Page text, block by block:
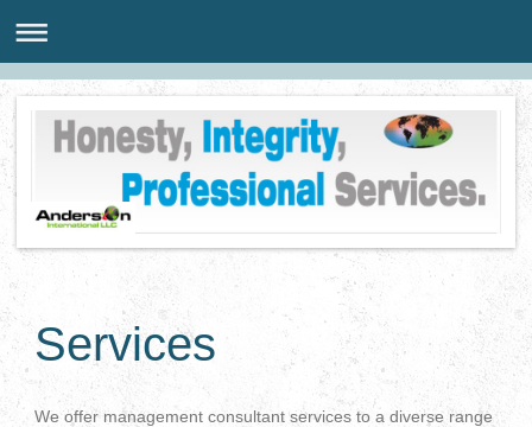
Services
We offer management consultant services to a diverse range